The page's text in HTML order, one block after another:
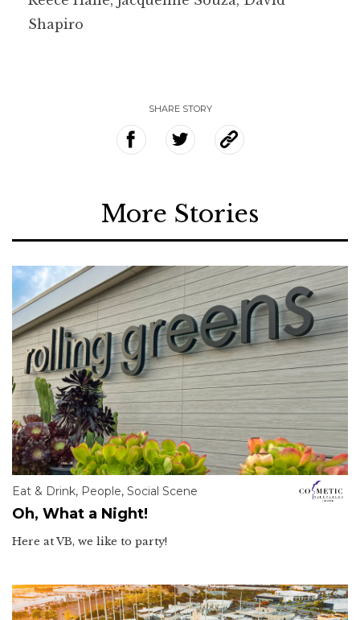
Shapiro
SHARE STORY
More Stories
Eat & Drink, People, Social Scene
Oh, What a Night!
Here at VB, we like to party!